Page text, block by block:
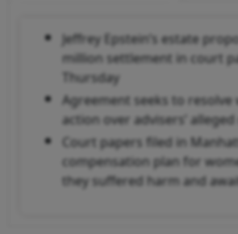
Jeffrey Epstein’s estate
million settlement in court
Thursday
Agreement seeks to resolve
action over advisers’
Court papers filed in
compensation plan for
they suffered harm and